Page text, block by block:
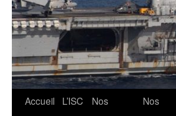
Aller
Accueil L’ISC
Nos
Nos